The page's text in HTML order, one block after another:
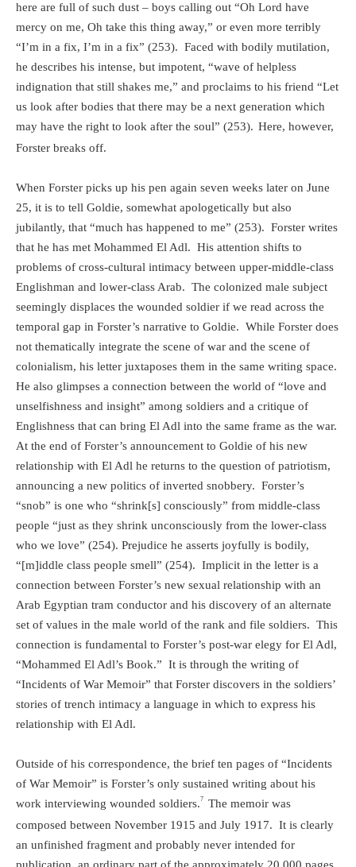
here are full of such dust – boys calling out “Oh Lord have
mercy on me, Oh take this thing away,” or even more terribly
“I’m in a fix, I’m in a fix” (253). Faced with bodily mutilation,
he describes his intense, but impotent, “wave of helpless
indignation that still shakes me,” and proclaims to his friend “Let
us look after bodies that there may be a next generation which
may have the right to look after the soul” (253). Here, however,
Forster breaks off.
When Forster picks up his pen again seven weeks later on June
25, it is to tell Goldie, somewhat apologetically but also
jubilantly, that “much has happened to me” (253). Forster writes
that he has met Mohammed El Adl. His attention shifts to
problems of cross-cultural intimacy between upper-middle-class
Englishman and lower-class Arab. The colonized male subject
seemingly displaces the wounded soldier if we read across the
temporal gap in Forster’s narrative to Goldie. While Forster does
not thematically integrate the scene of war and the scene of
colonialism, his letter juxtaposes them in the same writing space.
He also glimpses a connection between the world of “love and
unselfishness and insight” among soldiers and a critique of
Englishness that can bring El Adl into the same frame as the war.
At the end of Forster’s announcement to Goldie of his new
relationship with El Adl he returns to the question of patriotism,
announcing a new politics of inverted snobbery. Forster’s
“snob” is one who “shrink[s] consciously” from middle-class
people “just as they shrink unconsciously from the lower-class
who we love” (254). Prejudice he asserts joyfully is bodily,
“[m]iddle class people smell” (254). Implicit in the letter is a
connection between Forster’s new sexual relationship with an
Arab Egyptian tram conductor and his discovery of an alternate
set of values in the male world of the rank and file soldiers. This
connection is fundamental to Forster’s post-war elegy for El Adl,
“Mohammed El Adl’s Book.” It is through the writing of
“Incidents of War Memoir” that Forster discovers in the soldiers’
stories of trench intimacy a language in which to express his
relationship with El Adl.
Outside of his correspondence, the brief ten pages of “Incidents
of War Memoir” is Forster’s only sustained writing about his
work interviewing wounded soldiers.7
The memoir was
composed between November 1915 and July 1917. It is clearly
an unfinished fragment and probably never intended for